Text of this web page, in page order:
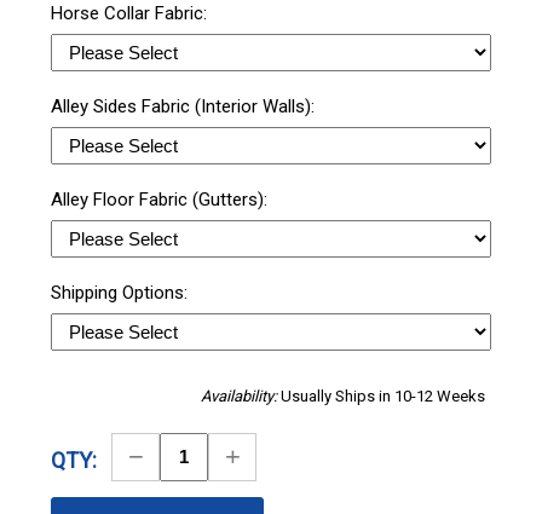
Horse Collar Fabric:
Alley Sides Fabric (Interior Walls):
Alley Floor Fabric (Gutters):
Shipping Options:
Availability:Usually Ships in 10-12 Weeks
QTY:
Decrease
Quantity
Increase
Quantity